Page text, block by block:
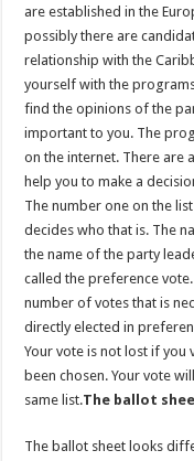
are established in the
possibly there are
relationship with the
yourself with the
find the opinions of the
important to you. The
on the internet. There are
help you to make a
The number one on the
decides who that is. The
the name of the party
called the preference
number of votes that is
directly elected in
Your vote is not lost if
been chosen. Your vote
same list.The ballot
The ballot sheet looks